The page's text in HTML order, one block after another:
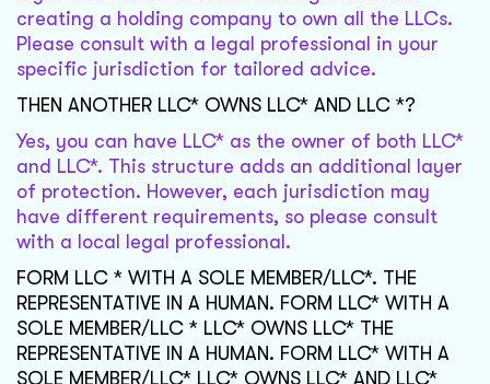
creating a holding company to own all the LLCs.
Please consult with a legal professional in your
specific jurisdiction for tailored advice.
THEN ANOTHER LLC* OWNS LLC* AND LLC *?
Yes, you can have LLC* as the owner of both LLC*
and LLC*. This structure adds an additional layer
of protection. However, each jurisdiction may
have different requirements, so please consult
with a local legal professional.
FORM LLC * WITH A SOLE MEMBER/LLC*. THE
REPRESENTATIVE IN A HUMAN. FORM LLC* WITH A
SOLE MEMBER/LLC * LLC* OWNS LLC* THE
REPRESENTATIVE IN A HUMAN. FORM LLC* WITH A
SOLE MEMBER/LLC* LLC* OWNS LLC* AND LLC*